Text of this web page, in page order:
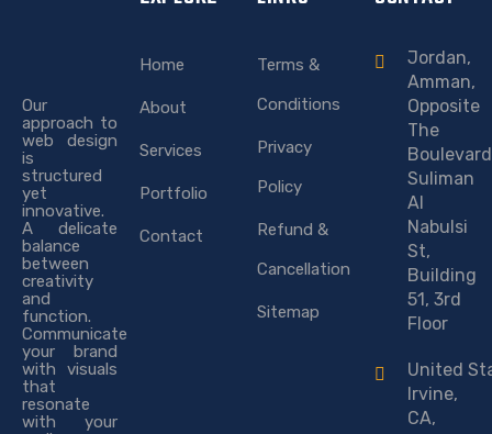
Our
approach to
web design
is
structured
yet
innovative.
A delicate
balance
between
creativity
and
function.
Communicate
your brand
with visuals
that
resonate
with your
Home
About
Services
Portfolio
Contact
Terms &
Conditions
Privacy
Policy
Refund &
Cancellation
Sitemap
Jordan,
Amman,
Opposite
The
Suliman
Al
Nabulsi
St,
Building
51, 3rd
Floor
United
Irvine,
CA,